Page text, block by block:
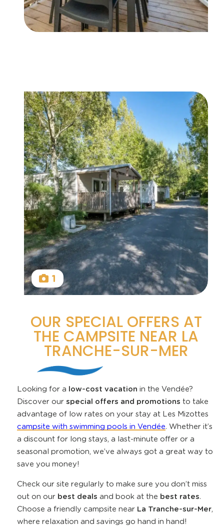
1
OUR SPECIAL OFFERS AT
THE CAMPSITE NEAR LA
TRANCHE-SUR-MER
Looking for a low-cost vacation in the Vendée?
Discover our special offers and promotions to take
advantage of low rates on your stay at Les Mizottes
campsite with swimming pools in Vendée. Whether it’s
a discount for long stays, a last-minute offer or a
seasonal promotion, we’ve always got a great way to
save you money!
Check our site regularly to make sure you don’t miss
out on our best deals and book at the best rates.
Choose a friendly campsite near La Tranche-sur-Mer,
where relaxation and savings go hand in hand!